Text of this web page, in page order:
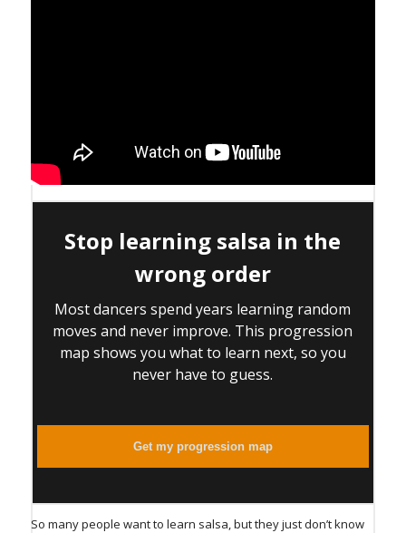
Stop learning salsa in the
wrong order
Most dancers spend years learning random
moves and never improve. This progression
map shows you what to learn next, so you
never have to guess.
Get my progression map
So many people want to learn salsa, but they just don’t know